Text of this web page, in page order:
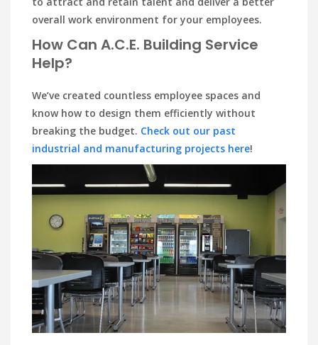
overall work environment for your employees.
How Can A.C.E. Building Service
Help?
We’ve created countless employee spaces and
know how to design them efficiently without
breaking the budget. Check out our past
industrial and manufacturing projects here!